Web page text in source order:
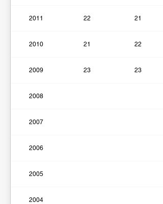
2011 22 21
2010 21 22
2009 23 23
2008
2007
2006
2005
2004